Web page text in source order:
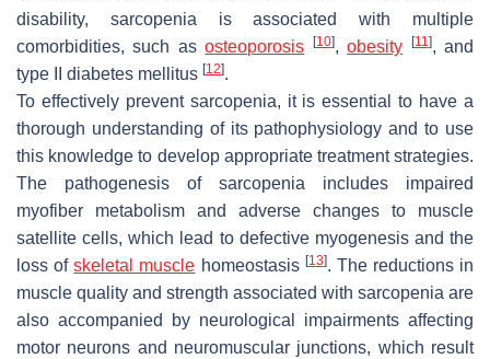
disability, sarcopenia is associated with multiple
comorbidities, such asosteoporosis [10],obesity [11], and
type II diabetes mellitus [12].
To effectively prevent sarcopenia, it is essential to have a
thorough understanding of its pathophysiology and to use
this knowledge to develop appropriate treatment strategies.
The pathogenesis of sarcopenia includes impaired
myofiber metabolism and adverse changes to muscle
satellite cells, which lead to defective myogenesis and the
loss ofskeletal muscle homeostasis [13]. The reductions in
muscle quality and strength associated with sarcopenia are
also accompanied by neurological impairments affecting
motor neurons and neuromuscular junctions, which result